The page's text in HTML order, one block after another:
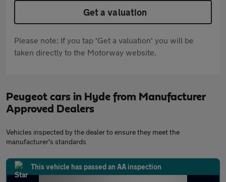
Get a valuation
Please note: If you tap 'Get a valuation' you will be
taken directly to the Motorway website.
Peugeot cars in Hyde from Manufacturer
Approved Dealers
Vehicles inspected by the dealer to ensure they meet the
manufacturer's standards
This vehicle has passed an AA inspection